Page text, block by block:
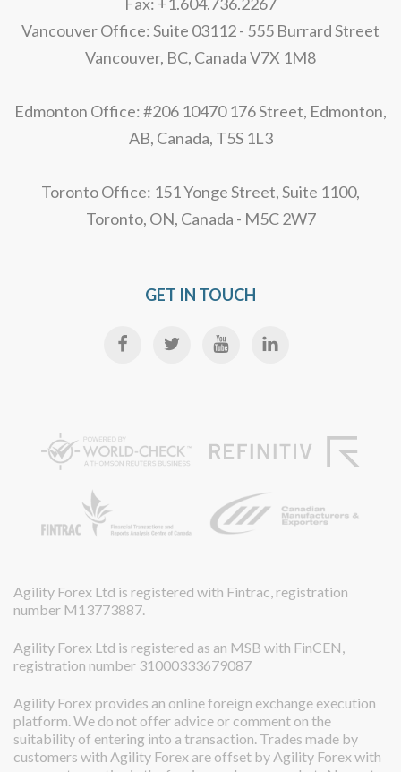
Vancouver Office: Suite 03112 - 555 Burrard Street
Vancouver, BC, Canada V7X 1M8
Edmonton Office: #206 10470 176 Street, Edmonton,
AB, Canada, T5S 1L3
Toronto Office: 151 Yonge Street, Suite 1100,
Toronto, ON, Canada - M5C 2W7
GET IN TOUCH
Agility Forex Ltd is registered with Fintrac, registration
number M13773887.
Agility Forex Ltd is registered as an MSB with FinCEN,
registration number 31000333679087
Agility Forex provides an online foreign exchange execution
platform. We do not offer advice or comment on the
suitability of entering into a transaction. Trades made by
customers with Agility Forex are offset by Agility Forex with